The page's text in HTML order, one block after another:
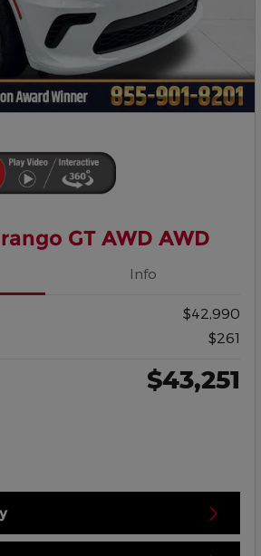
GT AWD AWD
Info
$42,990
$261
$43,251